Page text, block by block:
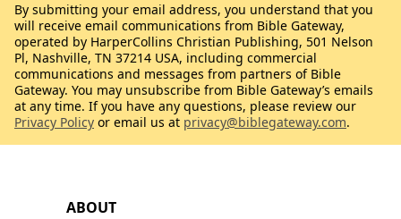
ABOUT
By submitting your email address, you understand that you
will receive email communications from Bible Gateway,
operated by HarperCollins Christian Publishing, 501 Nelson
Pl, Nashville, TN 37214 USA, including commercial
communications and messages from partners of Bible
Gateway. You may unsubscribe from Bible Gateway’s emails
at any time. If you have any questions, please review our
Privacy Policy or email us at privacy@biblegateway.com.